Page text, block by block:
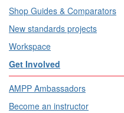
Shop Guides & Comparators
New standards projects
Workspace
Get Involved
AMPP Ambassadors
Become an instructor